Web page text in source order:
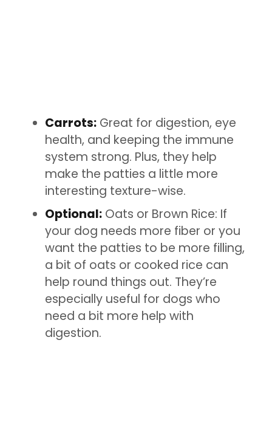
Carrots: Great for digestion, eye
health, and keeping the immune
system strong. Plus, they help
make the patties a little more
interesting texture-wise.
Optional: Oats or Brown Rice: If
your dog needs more fiber or you
want the patties to be more filling,
a bit of oats or cooked rice can
help round things out. They’re
especially useful for dogs who
need a bit more help with
digestion.